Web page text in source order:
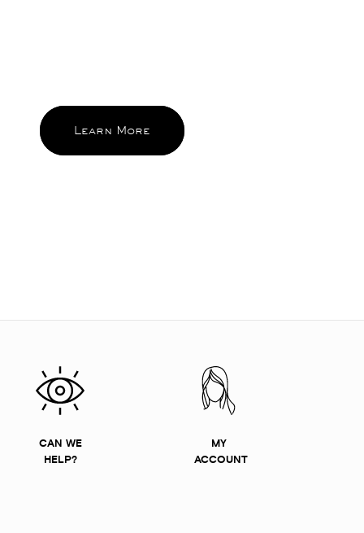
Learn More
CAN WE
HELP?
MY
ACCOUNT